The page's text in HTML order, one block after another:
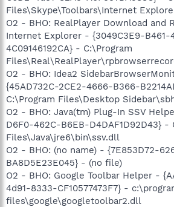
Files\Skype\Toolbars\Internet
O2 - BHO: RealPlayer Download and
Internet Explorer - {3049C3E9-B461-
4C09146192CA} - C:\Program
O2 - BHO: Idea2
{45AD732C-2CE2-4666-B366-
C:\Program Files\Desktop
O2 - BHO: Java(tm) Plug-In SSV
D6F0-462C-B6EB-D4DAF1D92D43} -
Files\Java\jre6\bin\ssv.dll
O2 - BHO: (no name) - {7E853D72-
BA8D5E23E045} - (no file)
O2 - BHO: Google Toolbar Helper -
4d91-8333-CF10577473F7} -
files\google\googletoolbar2.dll